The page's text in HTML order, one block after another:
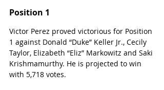
Position 1
Victor Perez proved victorious for Position
1 against Donald “Duke” Keller Jr., Cecily
Taylor, Elizabeth “Eliz” Markowitz and Saki
Krishmamurthy. He is projected to win
with 5,718 votes.